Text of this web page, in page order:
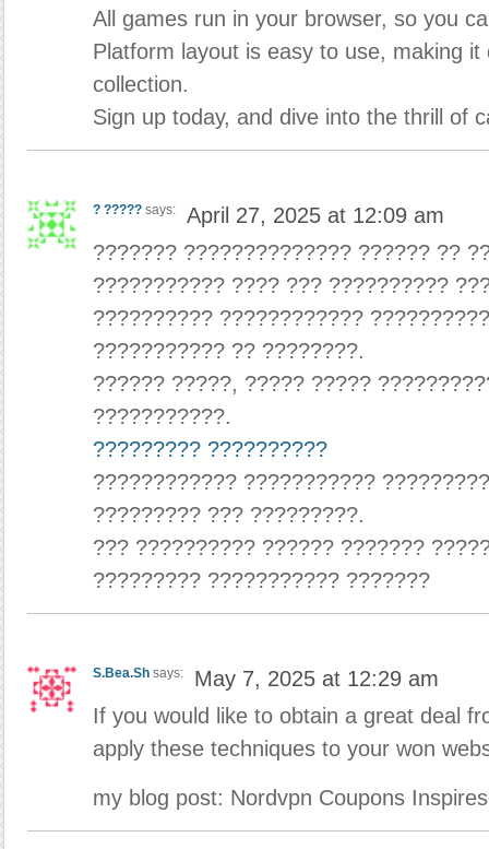
All games run in your browser, so you
Platform layout is easy to use, making
collection.
Sign up today, and dive into the thrill of
? ????? says:
April 27, 2025 at 12:09 am
??????? ?????????????? ?????? ??
??????????? ???? ??? ??????????
?????????? ????????????
??????????? ?? ????????.
?????? ?????, ????? ?????
???????????.
????????? ??????????
???????????? ???????????
????????? ??? ?????????.
??? ?????????? ?????? ???????
????????? ??????????? ???????
S.Bea.Sh says:
May 7, 2025 at 12:29 am
If you would like to obtain a great deal
apply these techniques to your won
my blog post: Nordvpn Coupons